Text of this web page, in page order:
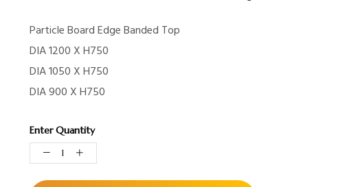
Particle Board Edge Banded Top
DIA 1200 X H750
DIA 1050 X H750
DIA 900 X H750
Enter Quantity